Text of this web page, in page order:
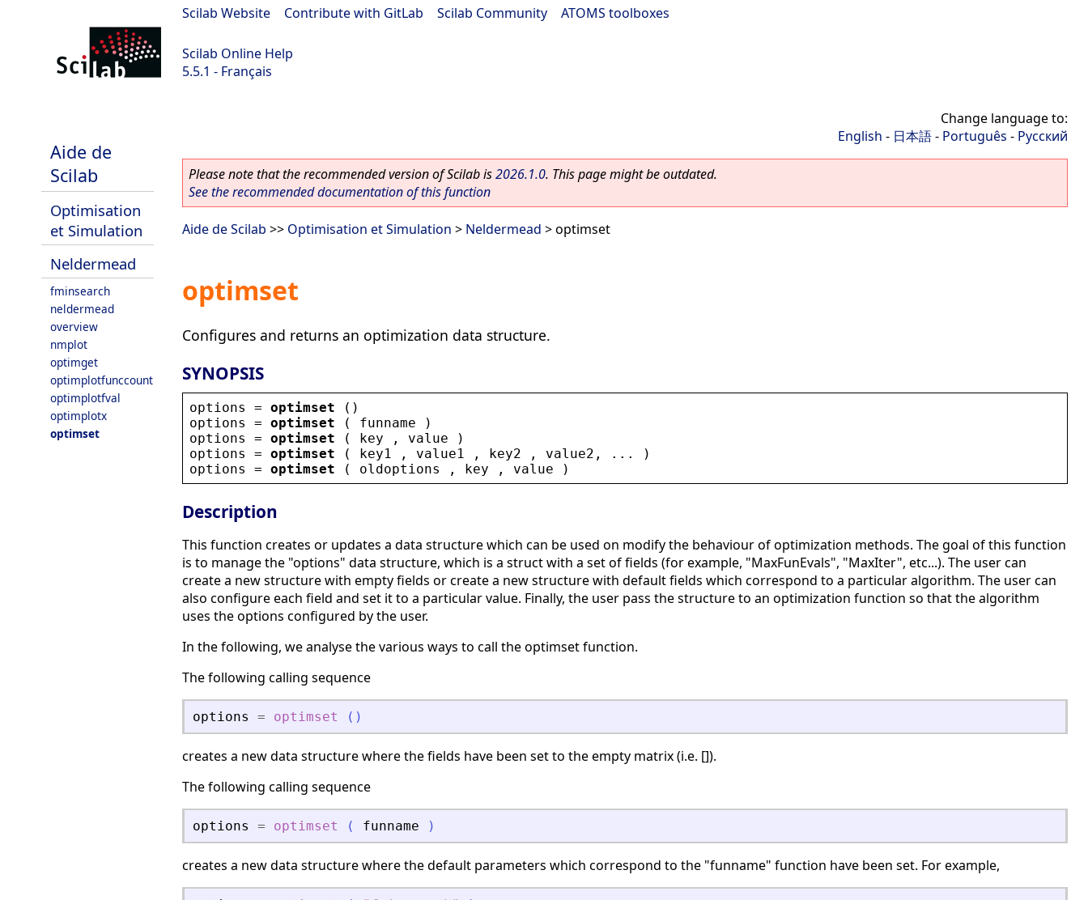
Scilab Website Contribute with GitLab Scilab Community ATOMS toolboxes
Scilab Online Help
5.5.1 - Français
Aide de
Scilab
Optimisation
et Simulation
Neldermead
fminsearch
neldermead
overview
nmplot
optimget
optimplotfunccount
optimplotfval
optimplotx
optimset
Change language to:
English - 日本語- Português - Русский
Please note that the recommended version of Scilab is2026.1.0. This page might be outdated.
See the recommended documentation of this function
Aide de Scilab >> Optimisation et Simulation > Neldermead > optimset
optimset
Configures and returns an optimization data structure.
SYNOPSIS
options = optimset ()
options
= optimset ( funname )
options
= optimset ( key , value )
options
= optimset ( key1 , value1 , key2 , value2 , ... )
options
= optimset ( oldoptions , key , value )
Description
This function creates or updates a data structure which can be used on modify the behaviour of optimization methods. The goal of this function
is to manage the "options" data structure, which is a struct with a set of fields (for example, "MaxFunEvals", "MaxIter", etc...). The user can
create a new structure with empty fields or create a new structure with default fields which correspond to a particular algorithm. The user can
also configure each field and set it to a particular value. Finally, the user pass the structure to an optimization function so that the algorithm
uses the options configured by the user.
In the following, we analyse the various ways to call the optimset function.
The following calling sequence
options = optimset ( )
creates a new data structure where the fields have been set to the empty matrix (i.e. []).
The following calling sequence
options = optimset ( funname )
creates a new data structure where the default parameters which correspond to the "funname" function have been set. For example,